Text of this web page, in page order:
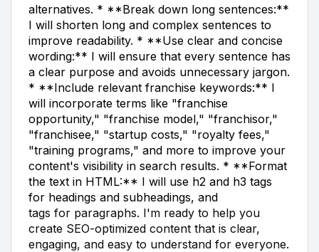
alternatives. * **Break down long sentences:**
I will shorten long and complex sentences to
improve readability. * **Use clear and concise
wording:** I will ensure that every sentence has
a clear purpose and avoids unnecessary jargon.
* **Include relevant franchise keywords:** I
will incorporate terms like "franchise
opportunity," "franchise model," "franchisor,"
"franchisee," "startup costs," "royalty fees,"
"training programs," and more to improve your
content's visibility in search results. * **Format
the text in HTML:** I will use h2 and h3 tags
for headings and subheadings, and
tags for paragraphs. I'm ready to help you
create SEO-optimized content that is clear,
engaging, and easy to understand for everyone.